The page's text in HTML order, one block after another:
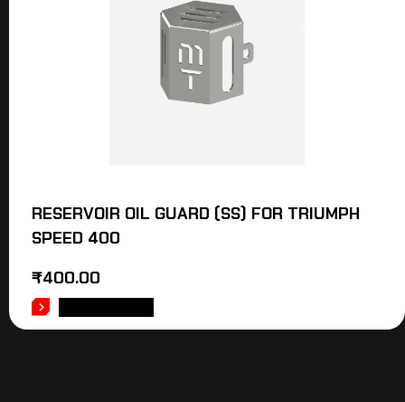
RESERVOIR OIL GUARD (SS) FOR TRIUMPH
SPEED 400
₹400.00